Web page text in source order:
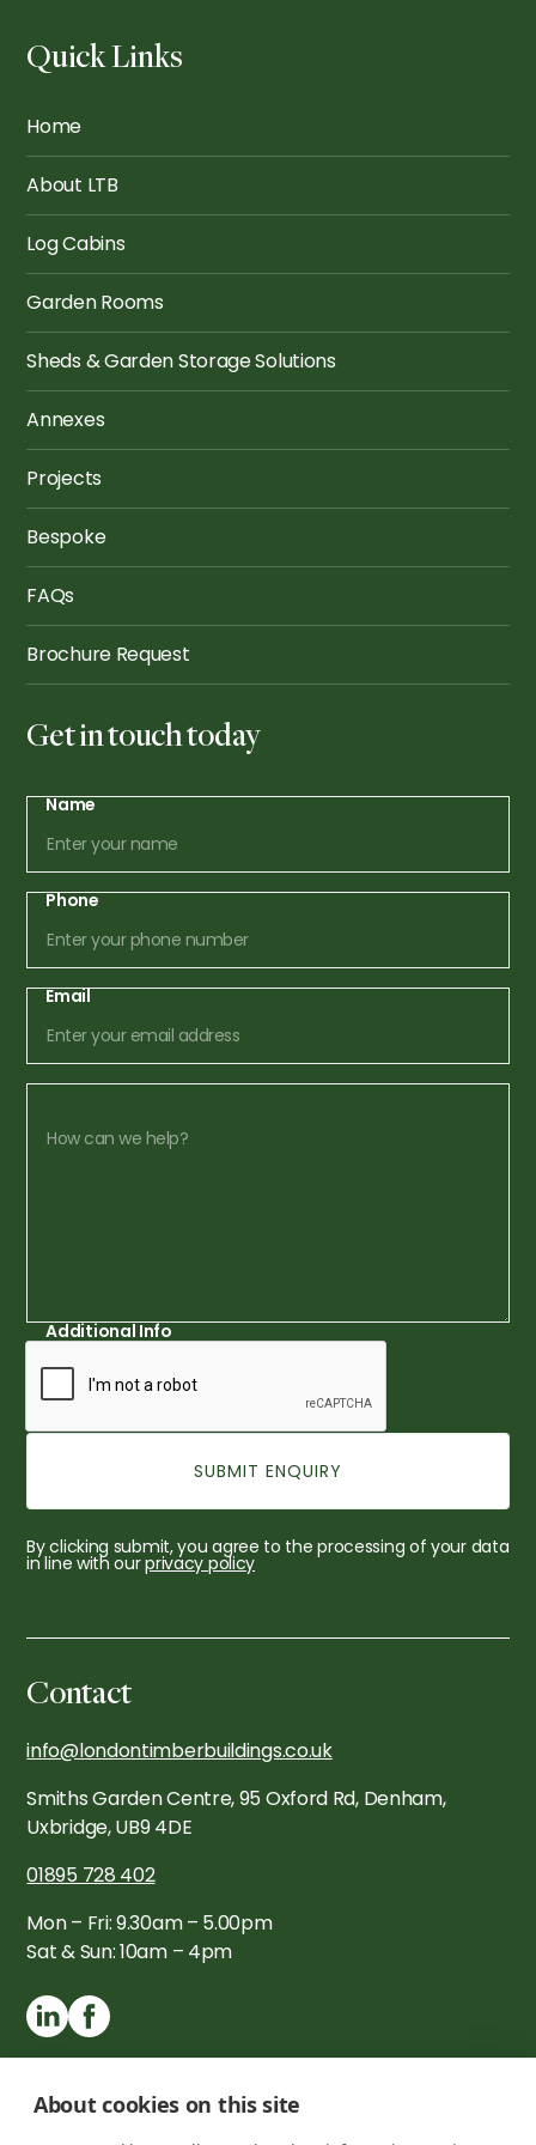
About cookies on this site
Quick Links
Home
About LTB
Log Cabins
Garden Rooms
Sheds & Garden Storage Solutions
Annexes
Projects
Bespoke
FAQs
Brochure Request
Get in touch today
Name
Phone
Email
Additional Info
By clicking submit, you agree to the processing of your data
in line with ourprivacy policy
Contact
info@londontimberbuildings.co.uk
Smiths Garden Centre, 95 Oxford Rd, Denham,
Uxbridge, UB9 4DE
01895 728 402
Mon – Fri: 9.30am – 5.00pm
Sat & Sun: 10am – 4pm